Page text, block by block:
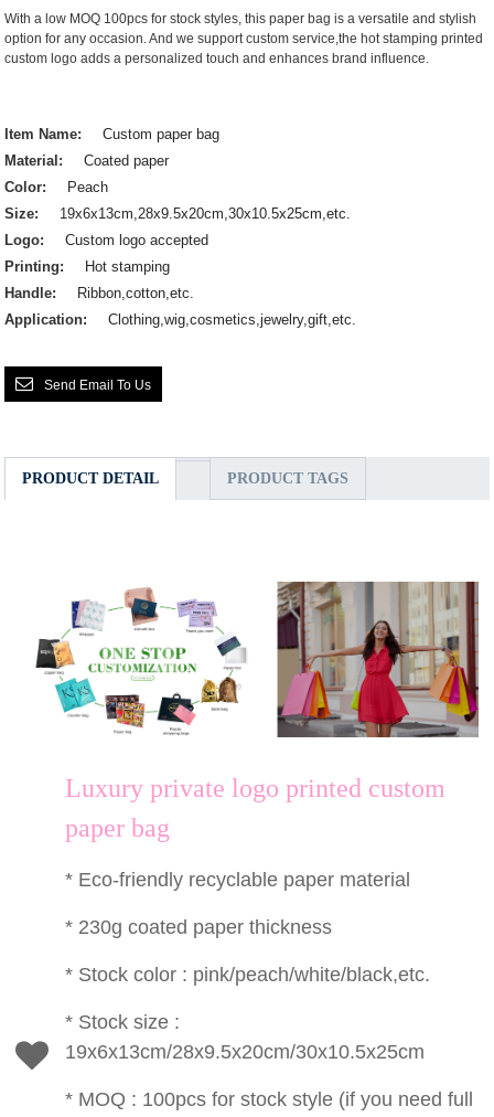
With a low MOQ 100pcs for stock styles, this paper bag is a versatile and stylish
option for any occasion. And we support custom service,the hot stamping printed
custom logo adds a personalized touch and enhances brand influence.
Item Name:
Custom paper bag
Material:
Coated paper
Color:
Peach
Size:
19x6x13cm,28x9.5x20cm,30x10.5x25cm,etc.
Logo:
Custom logo accepted
Printing:
Hot stamping
Handle:
Ribbon,cotton,etc.
Application:
Clothing,wig,cosmetics,jewelry,gift,etc.
Send Email To Us
PRODUCT DETAIL PRODUCT TAGS
Luxury private logo printed custom
paper bag
* Eco-friendly recyclable paper material
* 230g coated paper thickness
* Stock color : pink/peach/white/black,etc.
* Stock size :
19x6x13cm/28x9.5x20cm/30x10.5x25cm
* MOQ : 100pcs for stock style (if you need full